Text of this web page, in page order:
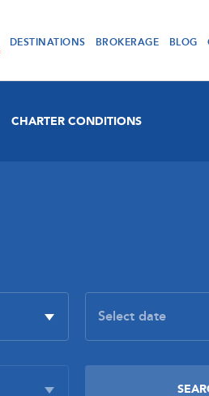
DESTINATIONS BROKERAGE BLOG
CHARTER CONDITIONS